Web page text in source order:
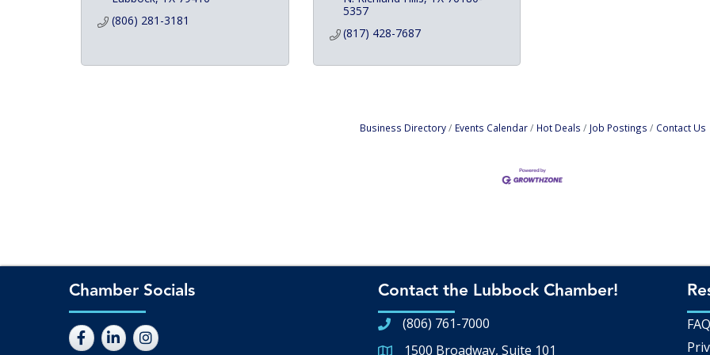
(806) 281-3181
5357
(817) 428-7687
Business Directory Events Calendar Hot Deals Job Postings Contact Us
Chamber Socials Contact the Lubbock Chamber!
(806) 761-7000
1500 Broadway, Suite 101
FAQ